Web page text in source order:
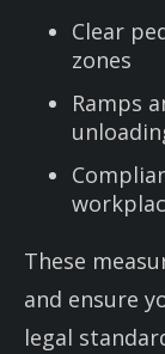
Clear
zones
Ramps
These
and ensure
legal